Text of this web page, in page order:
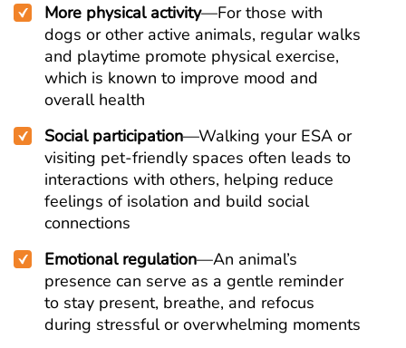
More physical activity—For those with
dogs or other active animals, regular walks
and playtime promote physical exercise,
which is known to improve mood and
overall health
Social participation—Walking your ESA or
visiting pet-friendly spaces often leads to
interactions with others, helping reduce
feelings of isolation and build social
connections
Emotional regulation—An animal’s
presence can serve as a gentle reminder
to stay present, breathe, and refocus
during stressful or overwhelming moments